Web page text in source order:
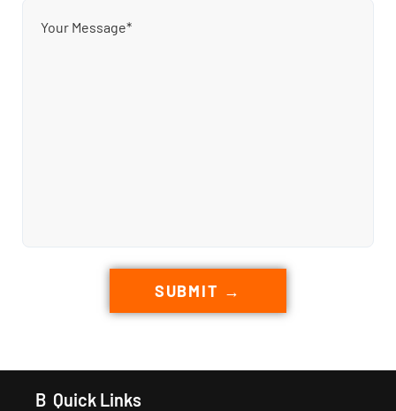
SUBMIT →
B Quick Links